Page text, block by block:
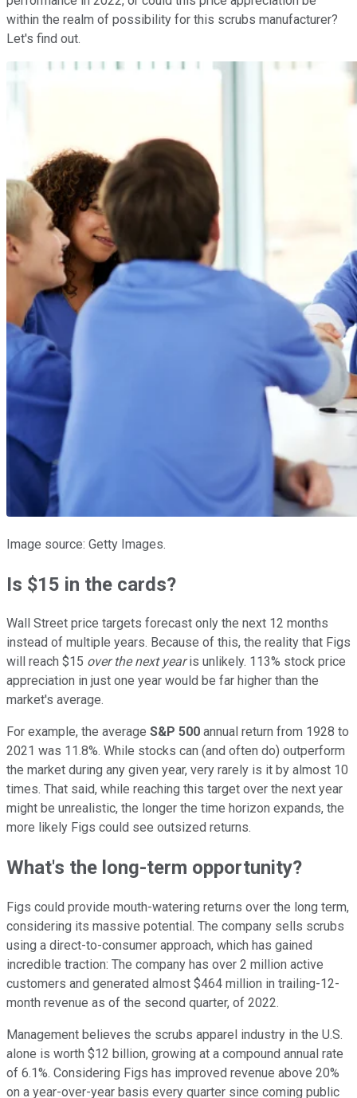
within the realm of possibility for this scrubs manufacturer?
Let's find out.
Image source: Getty Images.
Is $15 in the cards?
Wall Street price targets forecast only the next 12 months
instead of multiple years. Because of this, the reality that Figs
will reach $15 over the next yearis unlikely. 113% stock price
appreciation in just one year would be far higher than the
market's average.
For example, the average S&P 500 annual return from 1928 to
2021 was 11.8%. While stocks can (and often do) outperform
the market during any given year, very rarely is it by almost 10
times. That said, while reaching this target over the next year
might be unrealistic, the longer the time horizon expands, the
more likely Figs could see outsized returns.
What's the long-term opportunity?
Figs could provide mouth-watering returns over the long term,
considering its massive potential. The company sells scrubs
using a direct-to-consumer approach, which has gained
incredible traction: The company has over 2 million active
customers and generated almost $464 million in trailing-12-
month revenue as of the second quarter, of 2022.
Management believes the scrubs apparel industry in the U.S.
alone is worth $12 billion, growing at a compound annual rate
of 6.1%. Considering Figs has improved revenue above 20%
on a year-over-year basis every quarter since coming public